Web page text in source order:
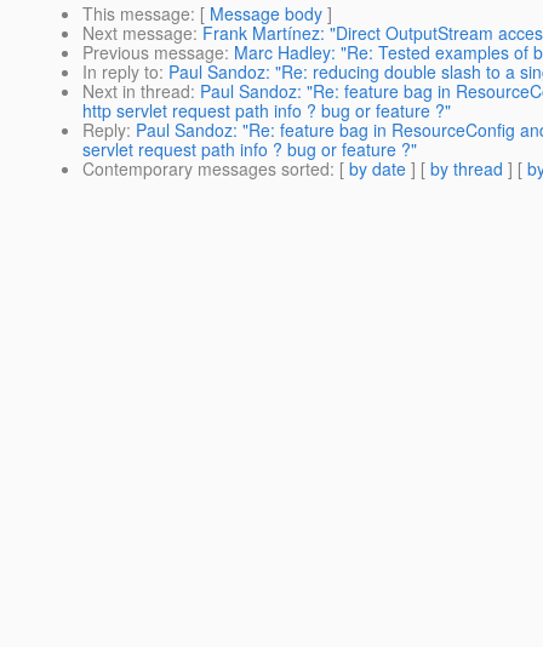
This message: [ Message body ]
Next message: Frank Martínez: "Direct OutputStream
Previous message: Marc Hadley: "Re: Tested examples of
In reply to: Paul Sandoz: "Re: reducing double slash to a
Next in thread: Paul Sandoz: "Re: feature bag in
http servlet request path info ? bug or feature ?"
Reply: Paul Sandoz: "Re: feature bag in ResourceConfig
servlet request path info ? bug or feature ?"
Contemporary messages sorted: [ by date ] [ by thread ] [